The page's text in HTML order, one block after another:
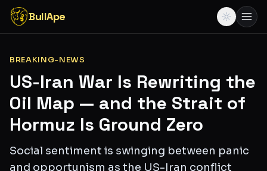
BullApe
BREAKING-NEWS
US-Iran War Is Rewriting the
Oil Map — and the Strait of
Hormuz Is Ground Zero
Social sentiment is swinging between panic
and opportunism as the US-Iran conflict